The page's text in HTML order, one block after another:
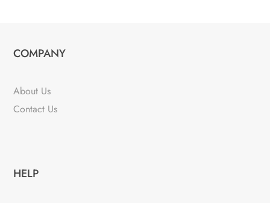
COMPANY
About Us
Contact Us
HELP